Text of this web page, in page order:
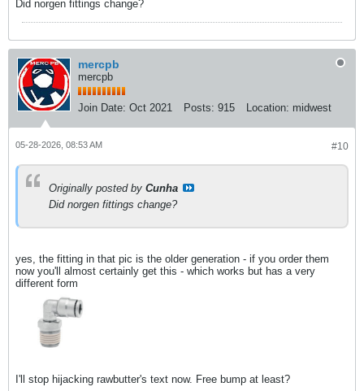
Did norgen fittings change?
mercpb
mercpb
Join Date: Oct 2021 Posts: 915 Location: midwest
#10
05-28-2026, 08:53 AM
Originally posted by Cunha
Did norgen fittings change?
yes, the fitting in that pic is the older generation - if you order them
now you'll almost certainly get this - which works but has a very
different form
I'll stop hijacking rawbutter's text now. Free bump at least?​